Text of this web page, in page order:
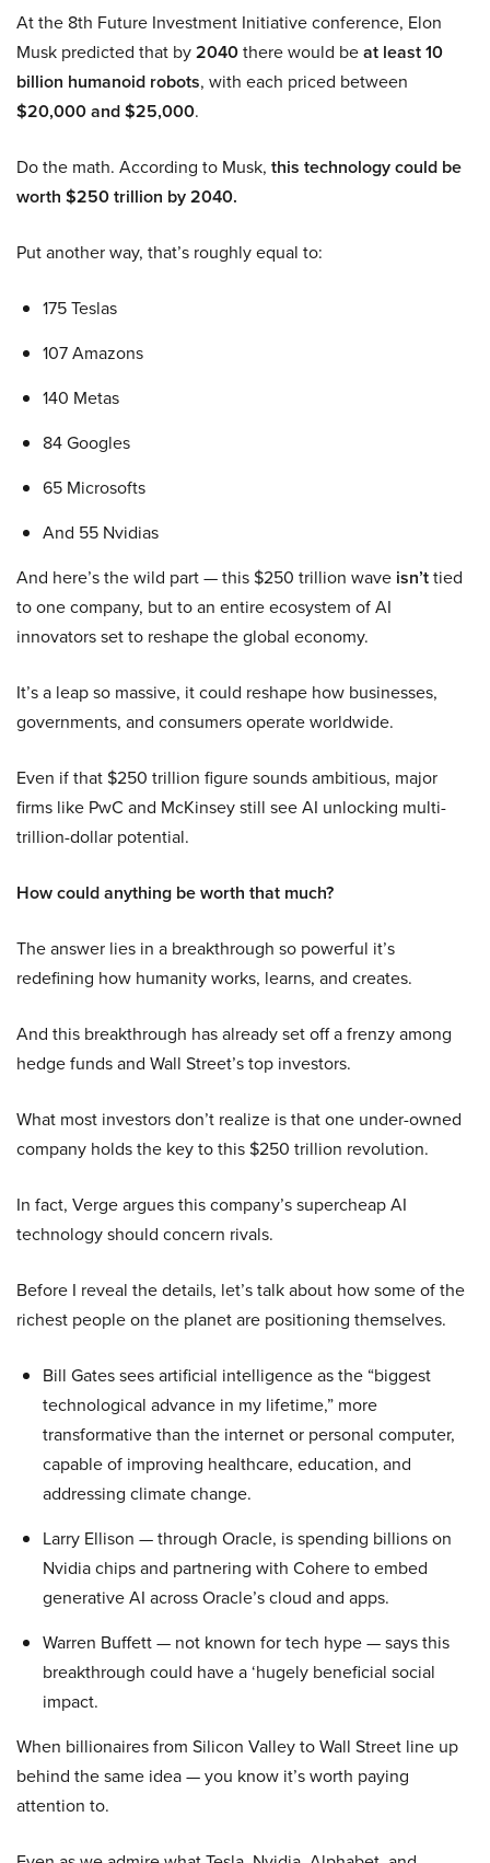
At the 8th Future Investment Initiative conference, Elon
Musk predicted that by2040there would beat least 10
billion humanoid robots, with each priced between
$20,000 and $25,000.
Do the math. According to Musk, this technology could be
worth $250 trillion by 2040.
Put another way, that’s roughly equal to:
175 Teslas
107 Amazons
140 Metas
84 Googles
65 Microsofts
And 55 Nvidias
And here’s the wild part — this $250 trillion wave isn’ttied
to one company, but to an entire ecosystem of AI
innovators set to reshape the global economy.
It’s a leap so massive, it could reshape how businesses,
governments, and consumers operate worldwide.
Even if that $250 trillion figure sounds ambitious, major
firms like PwC and McKinsey still see AI unlocking multi-
trillion-dollar potential.
How could anything be worth that much?
The answer lies in a breakthrough so powerful it’s
redefining how humanity works, learns, and creates.
And this breakthrough has already set off a frenzy among
hedge funds and Wall Street’s top investors.
What most investors don’t realize is that one under-owned
company holds the key to this $250 trillion revolution.
In fact, Verge argues this company’s supercheap AI
technology should concern rivals.
Before I reveal the details, let’s talk about how some of the
richest people on the planet are positioning themselves.
Bill Gates sees artificial intelligence as the “biggest
technological advance in my lifetime,” more
transformative than the internet or personal computer,
capable of improving healthcare, education, and
addressing climate change.
Larry Ellison — through Oracle, is spending billions on
Nvidia chips and partnering with Cohere to embed
generative AI across Oracle’s cloud and apps.
Warren Buffett — not known for tech hype — says this
breakthrough could have a ‘hugely beneficial social
impact.
When billionaires from Silicon Valley to Wall Street line up
behind the same idea — you know it’s worth paying
attention to.